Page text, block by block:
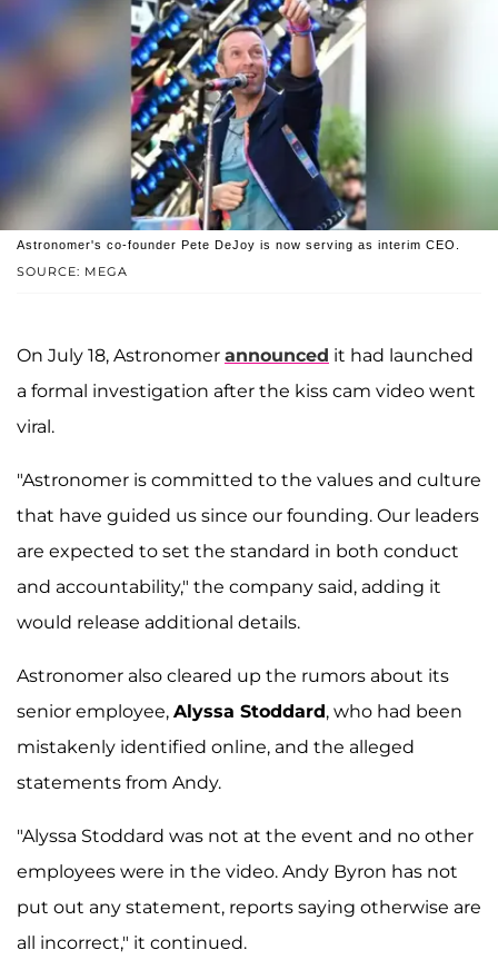
SOURCE: MEGA
Astronomer's co-founder Pete DeJoy is now serving as interim CEO.
On July 18, Astronomer announced it had launched
a formal investigation after the kiss cam video went
viral.
"Astronomer is committed to the values and culture
that have guided us since our founding. Our leaders
are expected to set the standard in both conduct
and accountability," the company said, adding it
would release additional details.
Astronomer also cleared up the rumors about its
senior employee, Alyssa Stoddard, who had been
mistakenly identified online, and the alleged
statements from Andy.
"Alyssa Stoddard was not at the event and no other
employees were in the video. Andy Byron has not
put out any statement, reports saying otherwise are
all incorrect," it continued.